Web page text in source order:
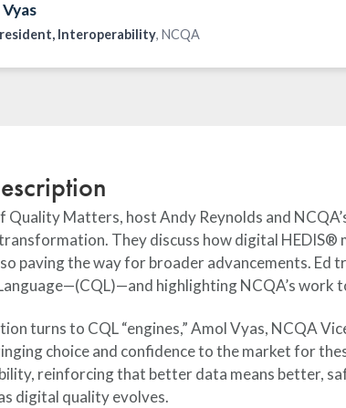
Interoperability, NCQA
Quality Matters, host Andy Reynolds and
They discuss how digital
paving the way for broader advancements.
highlighting NCQA’s
turns to CQL “engines,” Amol Vyas, NCQA
choice and confidence to the market for
reinforcing that better data means better,
digital quality evolves.